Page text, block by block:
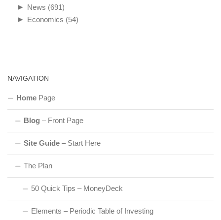
► News (691)
► Economics (54)
NAVIGATION
Home Page
Blog – Front Page
Site Guide – Start Here
The Plan
50 Quick Tips – MoneyDeck
Elements – Periodic Table of Investing